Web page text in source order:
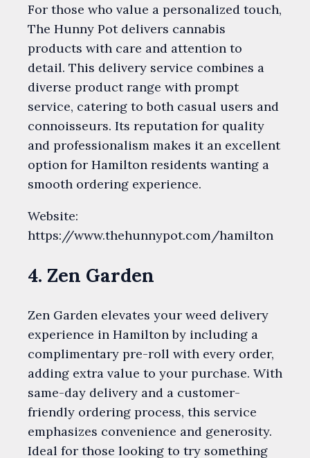
For those who value a personalized touch,
The Hunny Pot delivers cannabis
products with care and attention to
detail. This delivery service combines a
diverse product range with prompt
service, catering to both casual users and
connoisseurs. Its reputation for quality
and professionalism makes it an excellent
option for Hamilton residents wanting a
smooth ordering experience.
Website:
https://www.thehunnypot.com/hamilton
4. Zen Garden
Zen Garden elevates your weed delivery
experience in Hamilton by including a
complimentary pre-roll with every order,
adding extra value to your purchase. With
same-day delivery and a customer-
friendly ordering process, this service
emphasizes convenience and generosity.
Ideal for those looking to try something